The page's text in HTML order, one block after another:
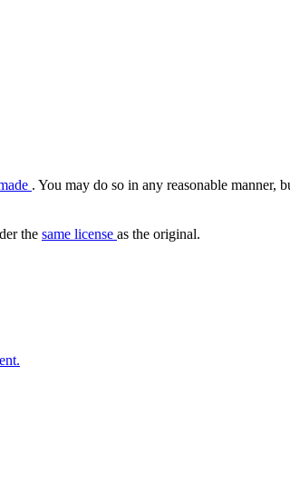
. You may do so in any reasonable manner,
the same license as the original.